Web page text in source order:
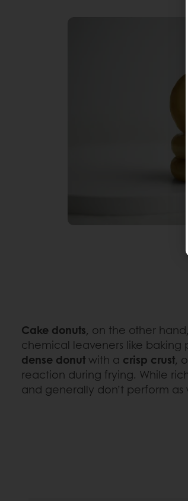
Cake donuts, on the other
chemical leaveners like baking
dense donutwith a crisp crust,
reaction during frying. While
and generally don’t perform as